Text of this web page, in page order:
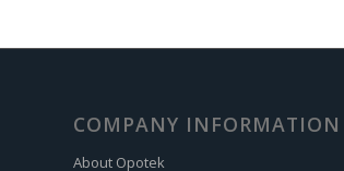
COMPANY INFORMATION
About Opotek